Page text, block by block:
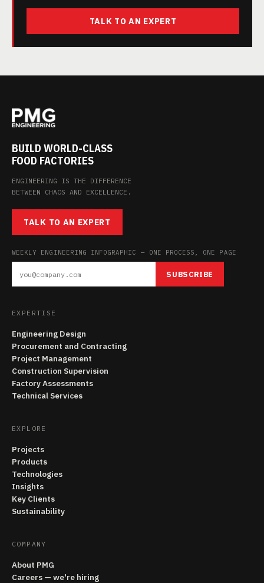
TALK TO AN EXPERT
BUILD WORLD-CLASS
FOOD FACTORIES
ENGINEERING IS THE DIFFERENCE
BETWEEN CHAOS AND EXCELLENCE.
TALK TO AN EXPERT
WEEKLY ENGINEERING INFOGRAPHIC — ONE PROCESS, ONE PAGE
SUBSCRIBE
EXPERTISE
Engineering Design
Procurement and Contracting
Project Management
Construction Supervision
Factory Assessments
Technical Services
EXPLORE
Projects
Products
Technologies
Insights
Key Clients
Sustainability
COMPANY
About PMG
Careers — we're hiring